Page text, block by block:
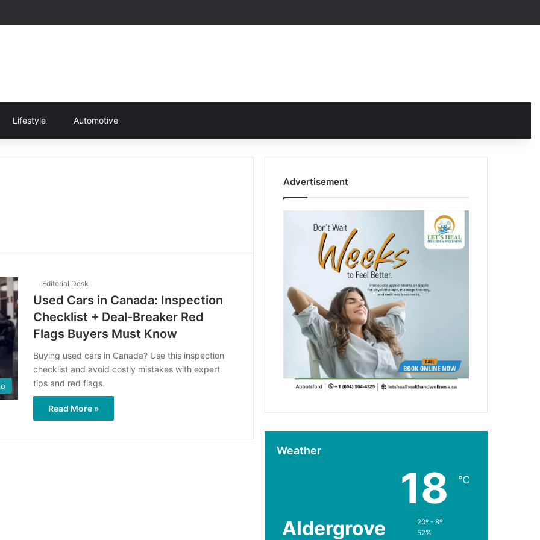
Lifestyle Automotive
Editorial Desk
Used Cars in Canada: Inspection
Checklist + Deal-Breaker Red
Flags Buyers Must Know
Buying used cars in Canada? Use this inspection
checklist and avoid costly mistakes with expert
tips and red flags.
Read More »
Advertisement
Weather
Aldergrove
18 ℃
20º - 8º
52%